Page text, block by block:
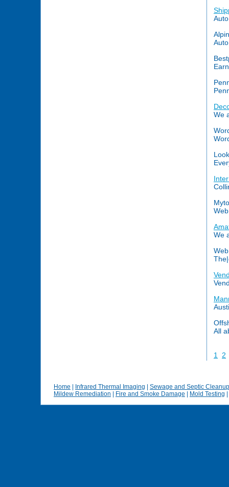
We
We
All
1 2
Home Infrared Thermal Imaging
Sewage and Septic Cleanup
Mildew Remediation
Fire and Smoke Damage Mold Testing